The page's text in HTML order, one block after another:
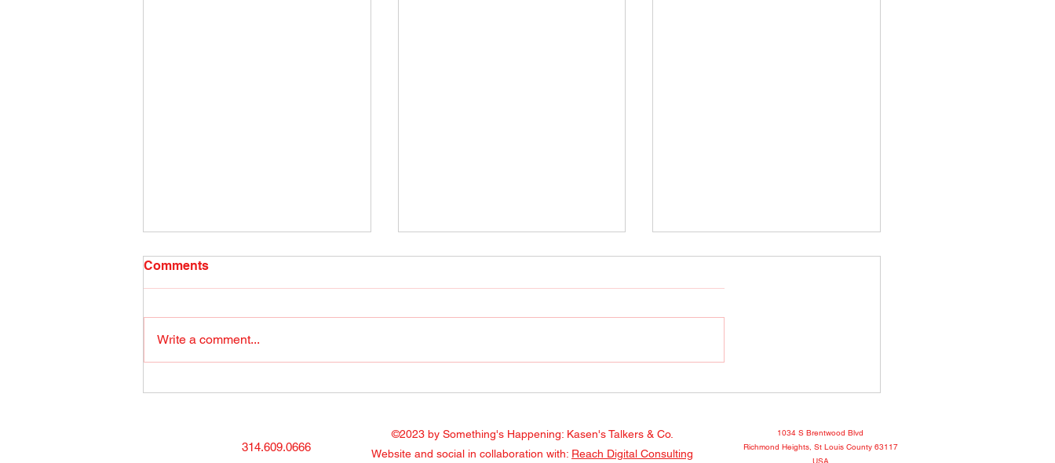
Radio Show April 26, 2022
(1) Facebook
Radio Show April 22, 2022
Facebook
Radio Show April 25, 2022
Facebook
Comments
Write a comment...
©2023 by Something's Happening: Kasen's Talkers & Co.
Website and social in collaboration with: Reach Digital Consulting
1034 S Brentwood Blvd
Richmond Heights, St Louis County 63117
314.609.0666